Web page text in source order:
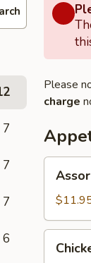
7
7
7
6
Please
charge
Lettuce